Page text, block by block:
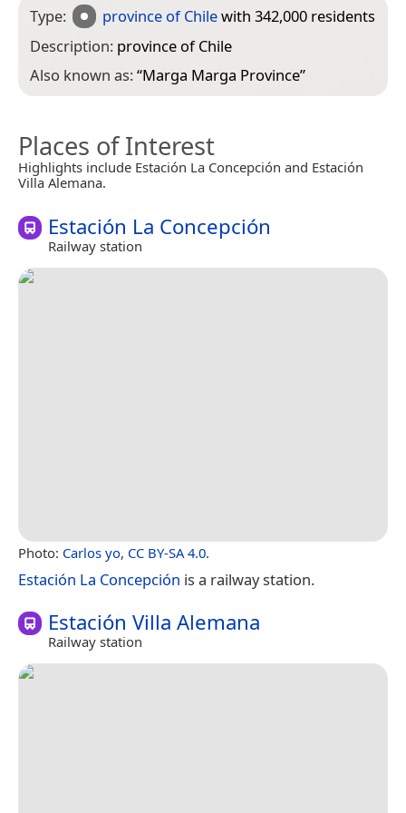
Type: province of Chilewith 342,000 residents
Description: province of Chile
Also known as:“Marga Marga Province”
Places of Interest
Highlights include Estación La Concepción and Estación
Villa Alemana.
Estación La Concepción
Railway station
Photo: Carlos yo, CC BY-SA 4.0.
Estación La Concepción is a railway station.
Estación Villa Alemana
Railway station